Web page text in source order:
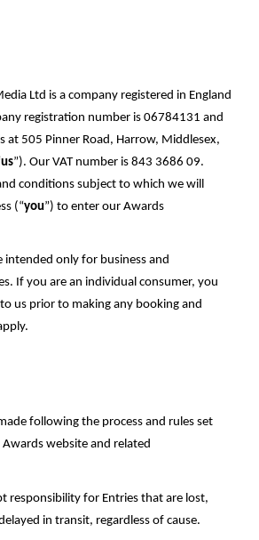
Ltd is a company registered in England
registration number is 06784131 and
at 505 Pinner Road, Harrow, Middlesex,
us”). Our VAT number is 843 3686 09.
conditions subject to which we will
(“you”) to enter our Awards
intended only for business and
If you are an individual consumer, you
us prior to making any booking and
following the process and rules set
website and related
responsibility for Entries that are lost,
in transit, regardless of cause.